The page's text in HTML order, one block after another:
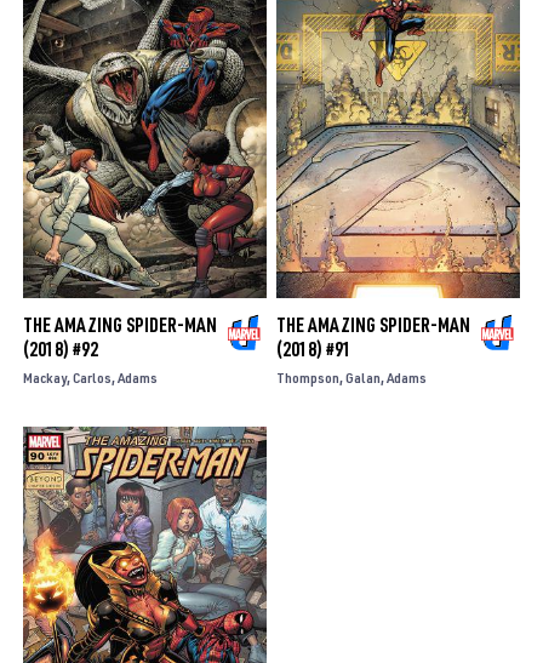
THE AMAZING SPIDER-MAN
(2018) #92
Mackay Carlos Adams
THE AMAZING SPIDER-MAN
(2018) #91
Thompson Galan Adams